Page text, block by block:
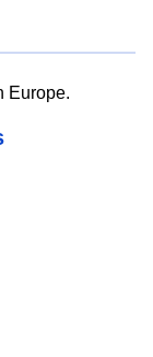
Europe.